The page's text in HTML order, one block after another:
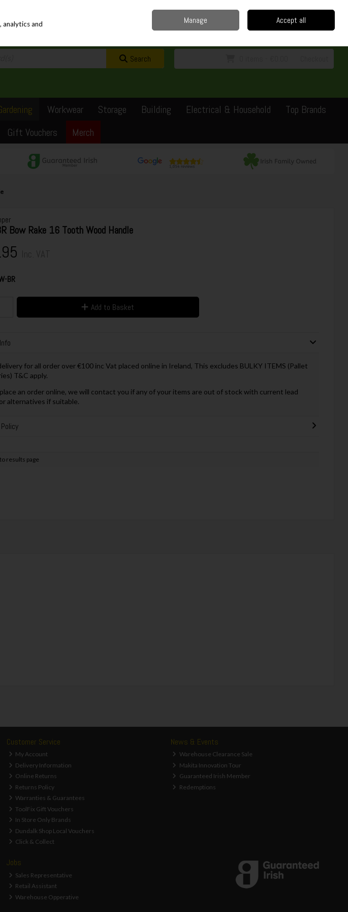
Sign in Join
Search
Workwear Storage Building Electrical & Household
Top Brands
Gift Vouchers Merch
Bow Rake 16 Tooth Wood Handle
BR
Add to Basket
for all order over €100 inc Vat placed online in Ireland, This excludes BULKY ITEMS (Pallet
T&C apply.
an order online, we will contact you if any of your items are out of stock with current lead
alternatives if suitable.
results page
Customer Service
My Account
Delivery Information
Online Returns
Returns Policy
Warranties & Guarantees
ToolFix Gift Vouchers
In Store Only Brands
Dundalk Shop Local Vouchers
Click & Collect
News & Events
Warehouse Clearance Sale
Makita Innovation Tour
Guaranteed Irish Member
Redemptions
Jobs
Sales Representative
Retail Assistant
Warehouse Opperative
and
Manage Accept all